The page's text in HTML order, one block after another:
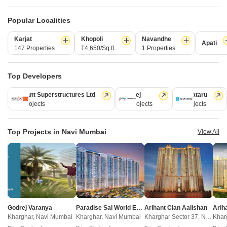
135 Units/Acre 276
Enquire for All Projects
Send one enquiry to all selected projects and compare up to 4 options side-
Similar Alternate Projects you can consider in
Navi Mumbai
Popular Localities
Karjat
147 Properties
Khopoli
₹4,650/Sq.ft.
Navandhe
1 Properties
Apati
Top Developers
Arihant Superstructures Ltd
39 Projects
Godrej
13 Projects
Kalpataru
6 Projects
Top Projects in Navi Mumbai View All
Godrej Varanya
Kharghar, Navi Mumbai
Paradise Sai World Empire
Kharghar, Navi Mumbai
Arihant Clan Aalishan
Kharghar Sector 37, Navi Mumbai